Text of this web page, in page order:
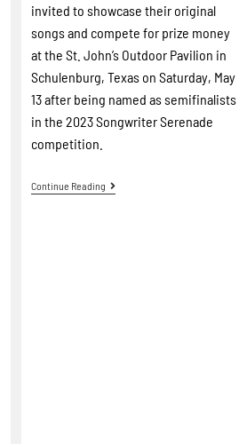
invited to showcase their original
songs and compete for prize money
at the St. John’s Outdoor Pavilion in
Schulenburg, Texas on Saturday, May
13 after being named as semifinalists
in the 2023 Songwriter Serenade
competition.
Continue Reading